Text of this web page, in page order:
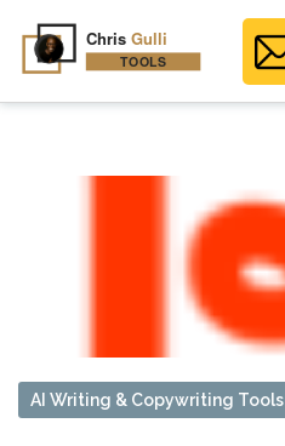
AI Writing & Copywriting Tools